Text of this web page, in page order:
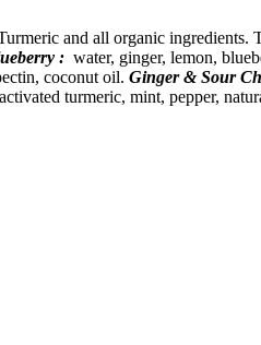
and all organic
: water, ginger, lemon,
coconut oil. Ginger & Sour
turmeric, mint, pepper,